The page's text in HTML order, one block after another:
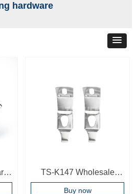
TS-K147 Wholesale
Framing Hardware Fitting
Buy now
hardware